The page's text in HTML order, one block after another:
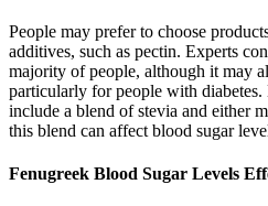
People may prefer to choose
additives, such as pectin. Experts
majority of people, although it may
particularly for people with
include a blend of stevia and either
this blend can affect blood sugar
Fenugreek Blood Sugar Levels